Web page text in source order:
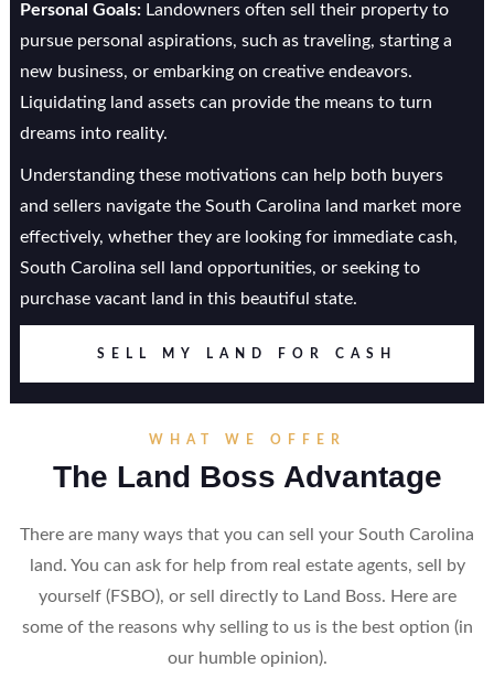
Personal Goals:Landowners often sell their property to
pursue personal aspirations, such as traveling, starting a
new business, or embarking on creative endeavors.
Liquidating land assets can provide the means to turn
dreams into reality.
Understanding these motivations can help both buyers
and sellers navigate the South Carolina land market more
effectively, whether they are looking for immediate cash,
South Carolina sell land opportunities, or seeking to
purchase vacant land in this beautiful state.
SELL MY LAND FOR CASH
WHAT WE OFFER
The Land Boss Advantage
There are many ways that you can sell your South Carolina
land. You can ask for help from real estate agents, sell by
yourself (FSBO), or sell directly to Land Boss. Here are
some of the reasons why selling to us is the best option (in
our humble opinion).